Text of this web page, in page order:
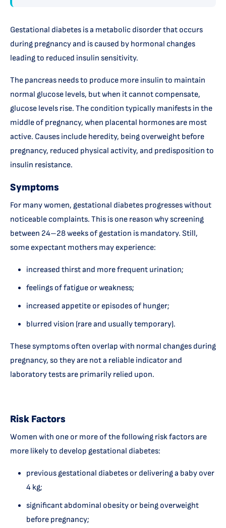
Gestational diabetes is a metabolic disorder that occurs
during pregnancy and is caused by hormonal changes
leading to reduced insulin sensitivity.
The pancreas needs to produce more insulin to maintain
normal glucose levels, but when it cannot compensate,
glucose levels rise. The condition typically manifests in the
middle of pregnancy, when placental hormones are most
active. Causes include heredity, being overweight before
pregnancy, reduced physical activity, and predisposition to
insulin resistance.
Symptoms
For many women, gestational diabetes progresses without
noticeable complaints. This is one reason why screening
between 24–28 weeks of gestation is mandatory. Still,
some expectant mothers may experience:
increased thirst and more frequent urination;
feelings of fatigue or weakness;
increased appetite or episodes of hunger;
blurred vision (rare and usually temporary).
These symptoms often overlap with normal changes during
pregnancy, so they are not a reliable indicator and
laboratory tests are primarily relied upon.
Risk Factors
Women with one or more of the following risk factors are
more likely to develop gestational diabetes:
previous gestational diabetes or delivering a baby over
4 kg;
significant abdominal obesity or being overweight
before pregnancy;